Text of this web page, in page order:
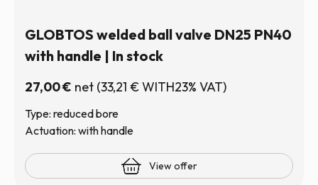
GLOBTOS welded ball valve DN25 PN40
with handle | In stock
27,00€ net (33,21 €WITH23% VAT)
Type: reduced bore
Actuation: with handle
View offer